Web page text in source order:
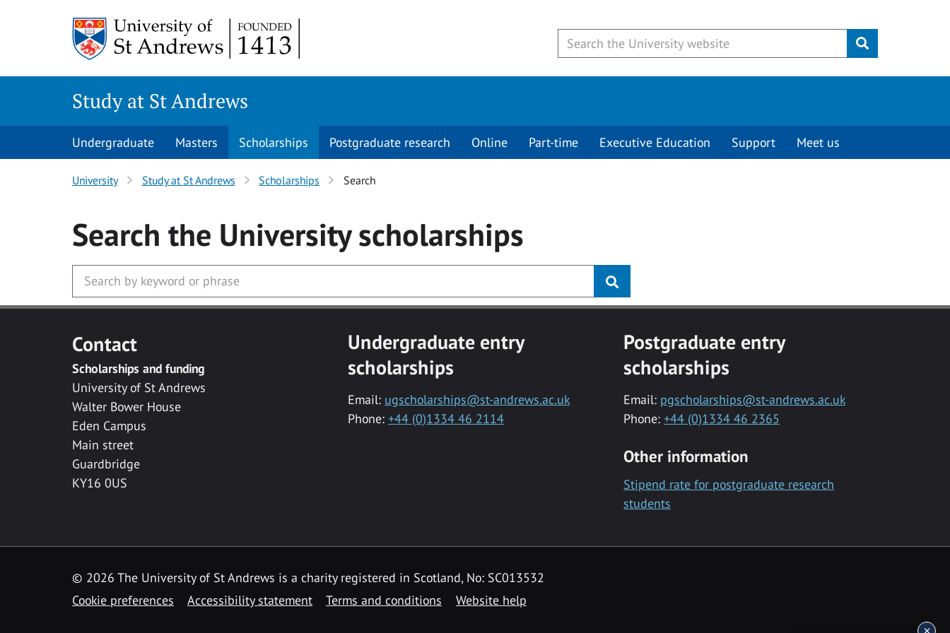
Submit
Study at St Andrews
Undergraduate Masters Scholarships Postgraduate research Online Part-time Executive Education Support Meet us
University Study at St Andrews Scholarships Search
Search the Universityscholarships
Contact
Scholarships and funding
University of St Andrews
Walter Bower House
Eden Campus
Main street
Guardbridge
KY16 0US
Undergraduate entry
scholarships
Email: ugscholarships@st-andrews.ac.uk
Phone: +44 (0)1334 46 2114
Postgraduate entry
scholarships
Email: pgscholarships@st-andrews.ac.uk
Phone: +44 (0)1334 46 2365
Other information
Stipend rate for postgraduate research
students
© 2026 The University of St Andrews is a charity registered in Scotland, No: SC013532
Cookie preferences
Accessibility statement Terms and conditions Website help